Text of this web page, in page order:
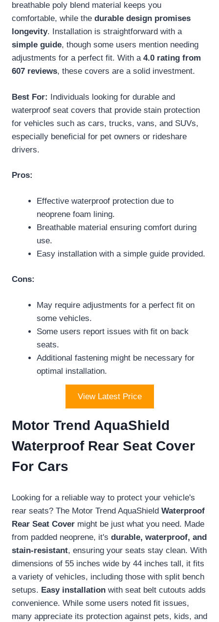
breathable poly blend material keeps you
comfortable, while the durable design promises
longevity. Installation is straightforward with a
simple guide, though some users mention needing
adjustments for a perfect fit. With a 4.0 rating from
607 reviews, these covers are a solid investment.
Best For: Individuals looking for durable and
waterproof seat covers that provide stain protection
for vehicles such as cars, trucks, vans, and SUVs,
especially beneficial for pet owners or rideshare
drivers.
Pros:
Effective waterproof protection due to
neoprene foam lining.
Breathable material ensuring comfort during
use.
Easy installation with a simple guide provided.
Cons:
May require adjustments for a perfect fit on
some vehicles.
Some users report issues with fit on back
seats.
Additional fastening might be necessary for
optimal installation.
View Latest Price
Motor Trend AquaShield
Waterproof Rear Seat Cover
For Cars
Looking for a reliable way to protect your vehicle's
rear seats? The Motor Trend AquaShield Waterproof
Rear Seat Cover might be just what you need. Made
from padded neoprene, it's durable, waterproof, and
stain-resistant, ensuring your seats stay clean. With
dimensions of 55 inches wide by 44 inches tall, it fits
a variety of vehicles, including those with split bench
setups. Easy installation with seat belt cutouts adds
convenience. While some users noted fit issues,
many appreciate its protection against pets, kids, and